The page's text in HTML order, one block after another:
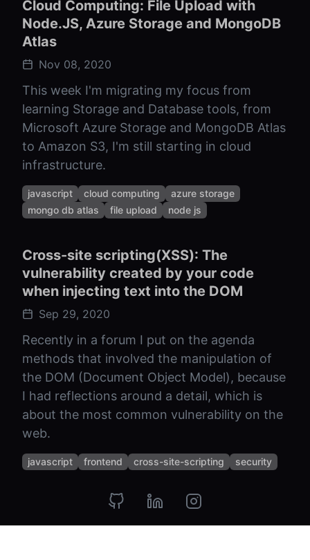
Cloud Computing: File Upload with
Node.JS, Azure Storage and MongoDB
Atlas
Nov 08, 2020
This week I'm migrating my focus from
learning Storage and Database tools, from
Microsoft Azure Storage and MongoDB Atlas
to Amazon S3, I'm still starting in cloud
infrastructure.
javascript cloud computing
azure storage
mongo db atlas
file upload node js
Cross-site scripting(XSS): The
vulnerability created by your code
when injecting text into the DOM
Sep 29, 2020
Recently in a forum I put on the agenda
methods that involved the manipulation of
the DOM (Document Object Model), because
I had reflections around a detail, which is
about the most common vulnerability on the
web.
javascript frontend cross-site-scripting security